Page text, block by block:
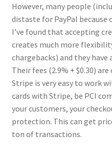
However, many people
distaste for PayPal
I’ve found that accepting
creates much more
chargebacks) and they
Their fees (2.9% + $0.30)
Stripe is very easy to work
cards with Stripe, be PCI
your customers, your
protection. This can get
ton of transactions.